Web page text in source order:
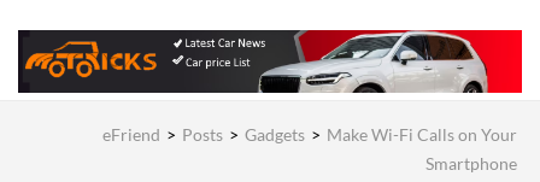
eFriend > Posts > Gadgets > Make Wi-Fi Calls on Your
Smartphone